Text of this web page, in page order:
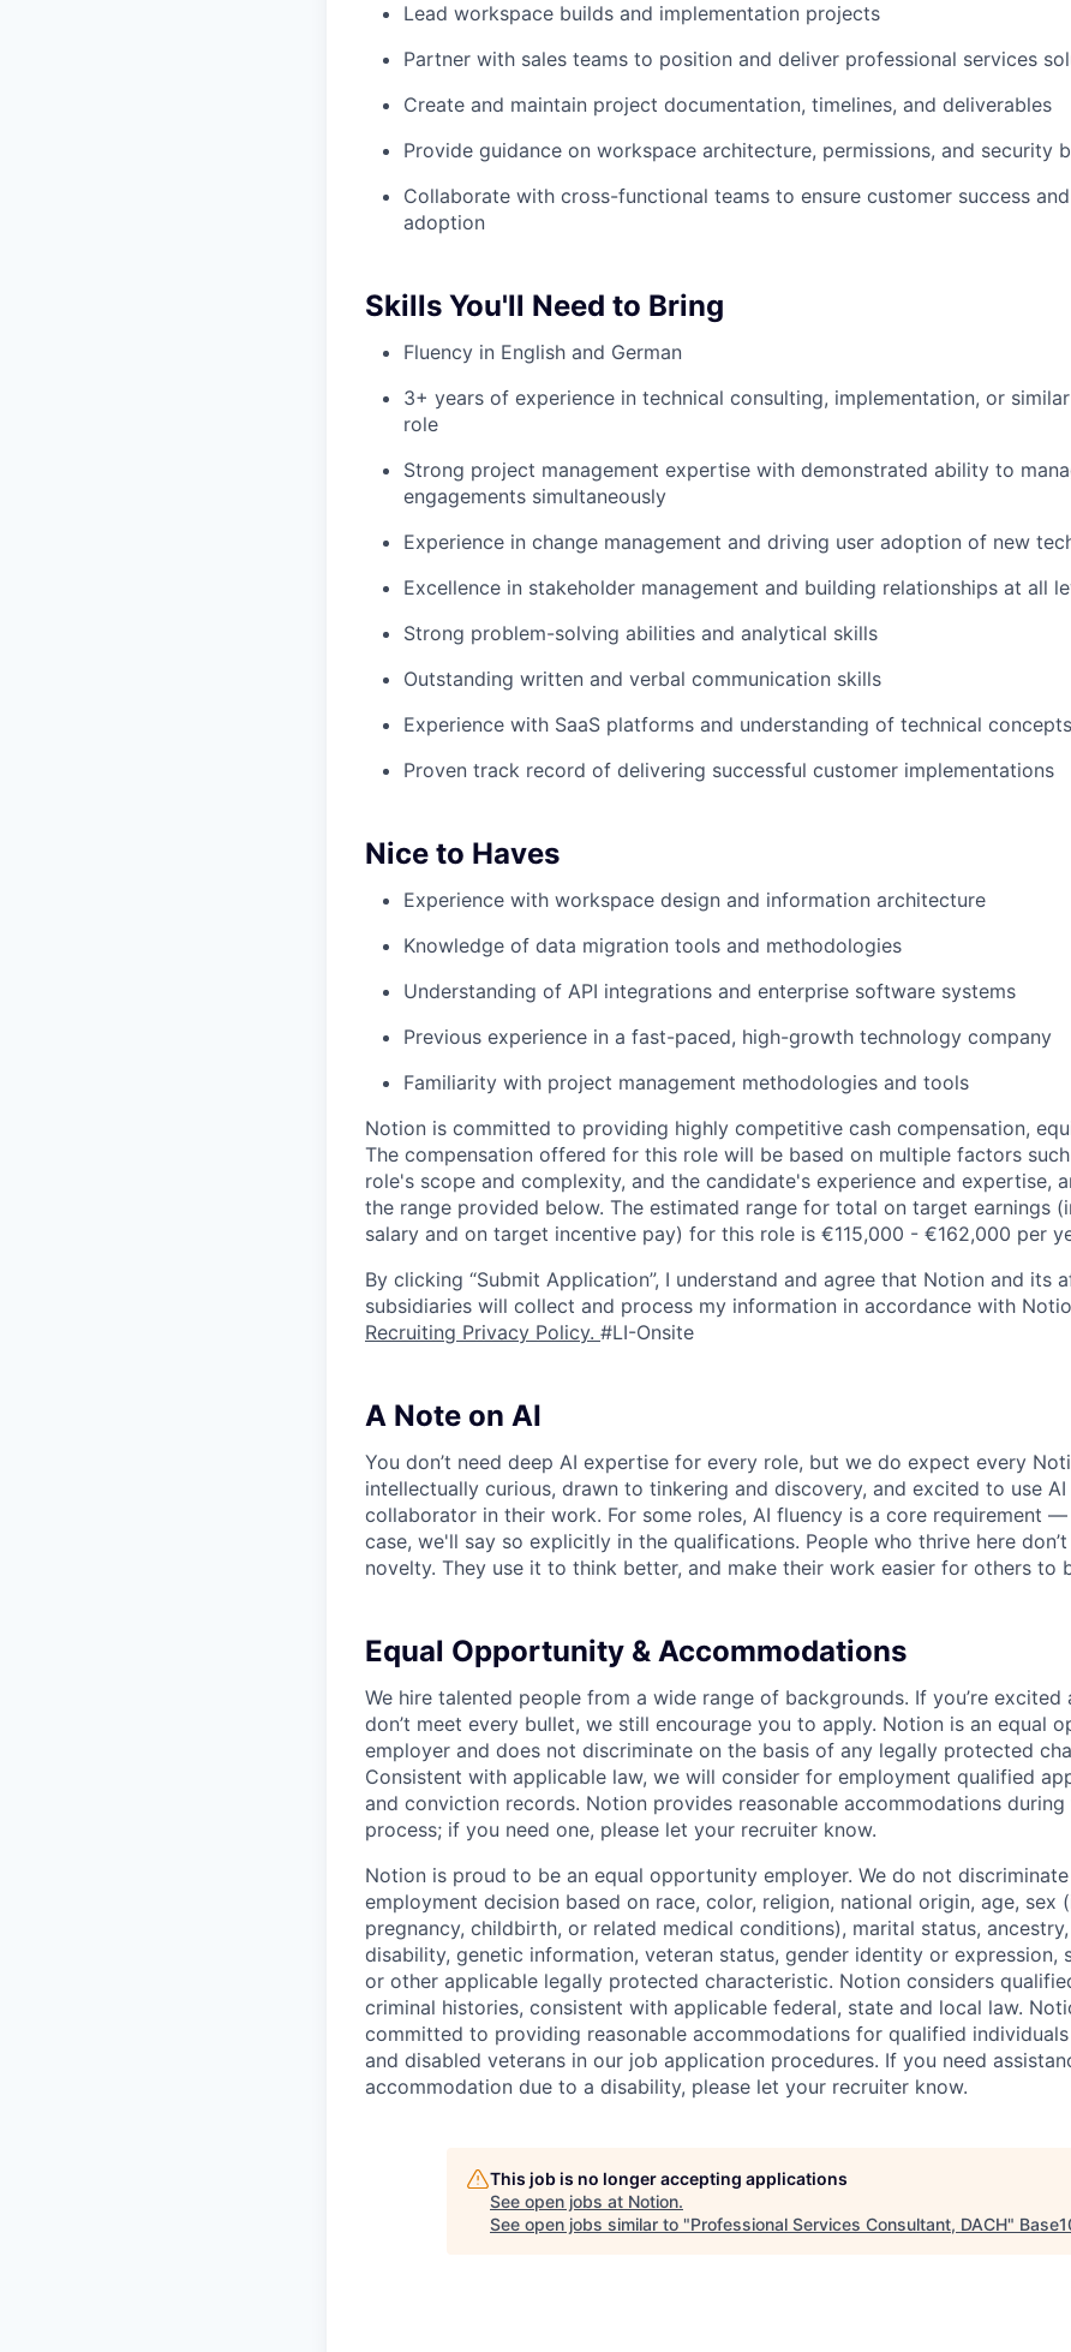
Lead workspace builds and implementation projects
Partner with sales teams to position and deliver professional services
Create and maintain project documentation, timelines, and deliverables
Provide guidance on workspace architecture, permissions, and security
Collaborate with cross-functional teams to ensure customer success
adoption
Skills You'll Need to Bring
Fluency in English and German
3+ years of experience in technical consulting, implementation, or
role
Strong project management expertise with demonstrated ability to
engagements simultaneously
Experience in change management and driving user adoption of new
Excellence in stakeholder management and building relationships at all
Strong problem-solving abilities and analytical skills
Outstanding written and verbal communication skills
Experience with SaaS platforms and understanding of technical concepts
Proven track record of delivering successful customer implementations
Nice to Haves
Experience with workspace design and information architecture
Knowledge of data migration tools and methodologies
Understanding of API integrations and enterprise software systems
Previous experience in a fast-paced, high-growth technology company
Familiarity with project management methodologies and tools
Notion is committed to providing highly competitive cash compensation,
The compensation offered for this role will be based on multiple factors
role's scope and complexity, and the candidate's experience and expertise,
the range provided below. The estimated range for total on target earnings
salary and on target incentive pay) for this role is €115,000 - €162,000 per
By clicking “Submit Application”, I understand and agree that Notion and its
subsidiaries will collect and process my information in accordance with
Recruiting Privacy Policy. #LI-Onsite
A Note on AI
You don’t need deep AI expertise for every role, but we do expect every
intellectually curious, drawn to tinkering and discovery, and excited to use AI
collaborator in their work. For some roles, AI fluency is a core requirement —
case, we'll say so explicitly in the qualifications. People who thrive here
novelty. They use it to think better, and make their work easier for others to
Equal Opportunity & Accommodations
We hire talented people from a wide range of backgrounds. If you’re
don’t meet every bullet, we still encourage you to apply. Notion is an equal
employer and does not discriminate on the basis of any legally protected
Consistent with applicable law, we will consider for employment qualified
and conviction records. Notion provides reasonable accommodations
process; if you need one, please let your recruiter know.
Notion is proud to be an equal opportunity employer. We do not
employment decision based on race, color, religion, national origin, age, sex
pregnancy, childbirth, or related medical conditions), marital status,
disability, genetic information, veteran status, gender identity or expression,
or other applicable legally protected characteristic. Notion considers
criminal histories, consistent with applicable federal, state and local law.
committed to providing reasonable accommodations for qualified
and disabled veterans in our job application procedures. If you need
accommodation due to a disability, please let your recruiter know.
This job is no longer accepting applications
See open jobs at Notion.
See open jobs similar to "Professional Services Consultant, DACH"